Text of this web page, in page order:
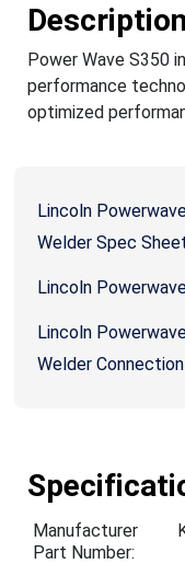
Description
Power Wave S350
performance
optimized
Lincoln
Welder Spec
Lincoln
Lincoln
Welder
Manufacturer
Part Number: